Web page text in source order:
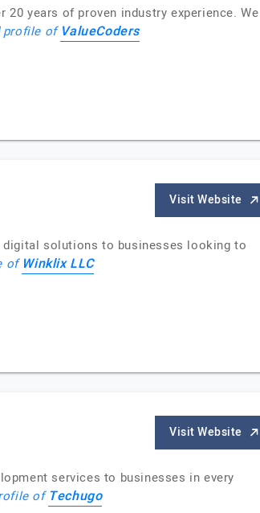
years of proven industry experience. We
profile of ValueCoders
Visit Website
digital solutions to businesses looking to
of Winklix LLC
Visit Website
services to businesses in every
of Techugo